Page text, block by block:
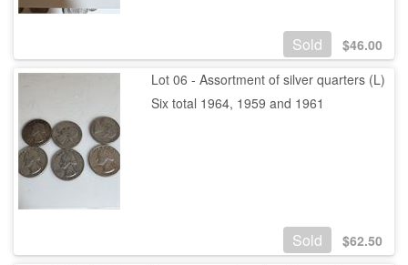
Sold $46.00
Lot 06 - Assortment of silver quarters (L)
Six total 1964, 1959 and 1961
Sold $62.50